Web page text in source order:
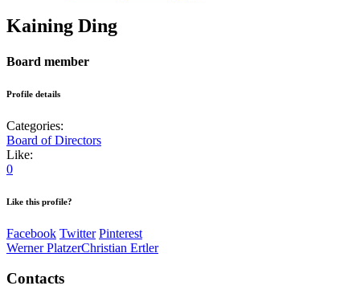
Kaining Ding
Board member
Profile details
Categories:
Board of Directors
Like:
0
Like this profile?
Facebook Twitter Pinterest
Werner PlatzerChristian Ertler
Contacts